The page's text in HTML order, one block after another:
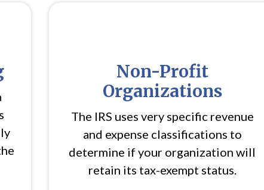
Non-Profit
Organizations
The IRS uses very specific revenue
and expense classifications to
determine if your organization will
retain its tax-exempt status.